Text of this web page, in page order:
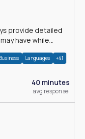
have while
Business Languages +41
40 minutes
avg response